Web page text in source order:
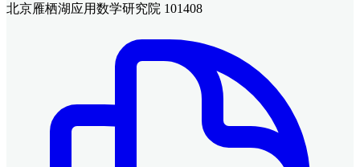
北京雁栖湖应用数学研究院 101408